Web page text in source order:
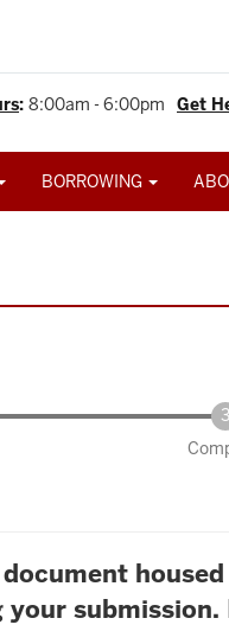
Get
: 8:00am - 6:00pm
BORROWING